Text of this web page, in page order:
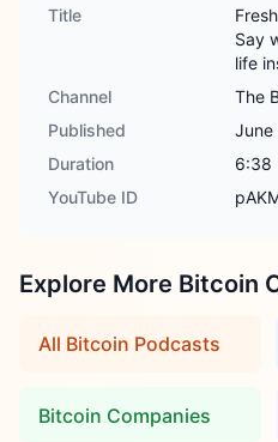
Title
Say
life
Channel
The
Published
June
Duration
6:38
YouTube ID
Explore More Bitcoin
All Bitcoin Podcasts
Bitcoin Companies